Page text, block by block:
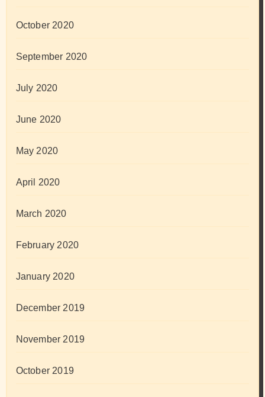
October 2020
September 2020
July 2020
June 2020
May 2020
April 2020
March 2020
February 2020
January 2020
December 2019
November 2019
October 2019